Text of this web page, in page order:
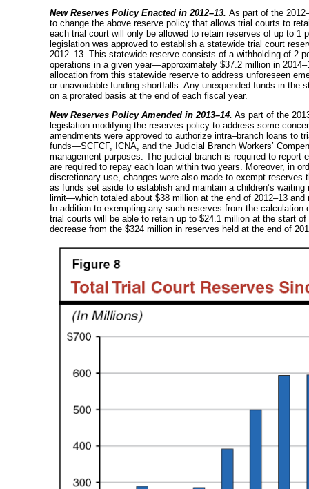
New Reserves Policy Enacted in 2012–13. As part of the
to change the above reserve policy that allows trial courts to
each trial court will only be allowed to retain reserves of up to 1
legislation was approved to establish a statewide trial court
2012–13 . This statewide reserve consists of a withholding of 2
operations in a given year—approximately $37.2 million in
allocation from this statewide reserve to address unforeseen
or unavoidable funding shortfalls. Any unexpended funds in the
on a prorated basis at the end of each fiscal year.
New Reserves Policy Amended in 2013–14. As part of the
legislation modifying the reserves policy to address some
amendments were approved to authorize intra–branch loans to
funds—SCFCF, ICNA, and the Judicial Branch Workers’
management purposes. The judicial branch is required to
are required to repay each loan within two years. Moreover, in
discretionary use, changes were also made to exempt
as funds set aside to establish and maintain a children’s
limit—which totaled about $38 million at the end of 2012–13 and
In addition to exempting any such reserves from the
trial courts will be able to retain up to $24.1 million at the start of
decrease from the $324 million in reserves held at the end of